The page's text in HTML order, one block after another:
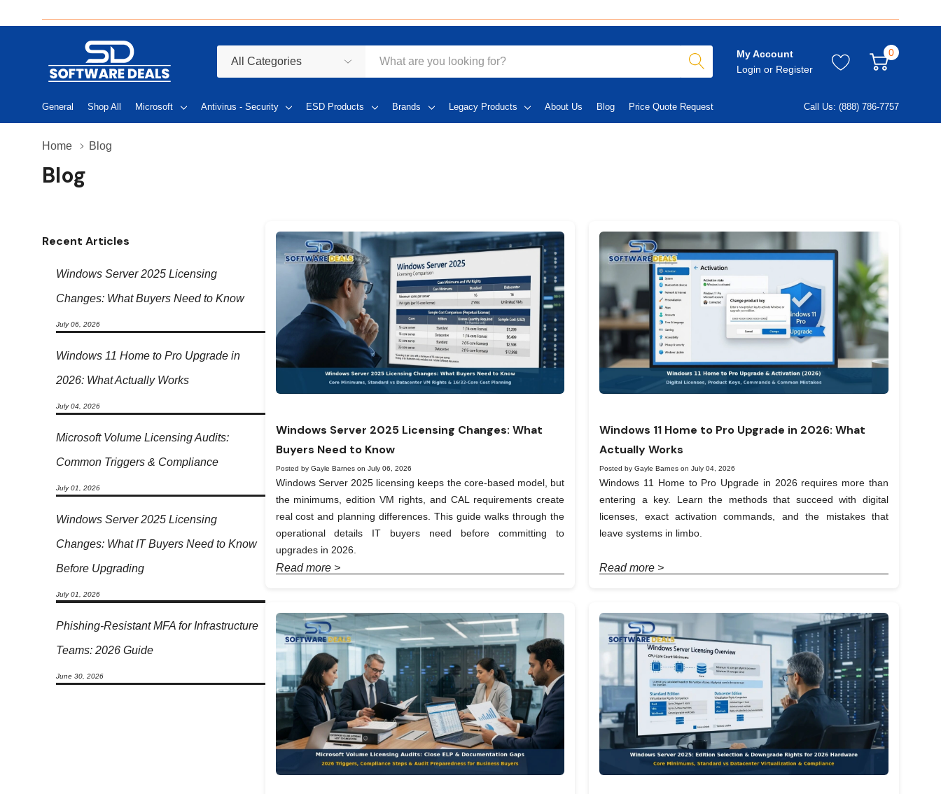
Categories
Search
My Account
Login or Register
0
General Shop All Microsoft Antivirus - Security ESD Products Brands Legacy Products About Us Blog Price Quote Request Call Us: (888) 786-7757
Home Blog
Blog
Recent Articles
Windows Server 2025 Licensing
Changes: What Buyers Need to Know
July 06, 2026
Windows 11 Home to Pro Upgrade in
2026: What Actually Works
July 04, 2026
Microsoft Volume Licensing Audits:
Common Triggers & Compliance
July 01, 2026
Windows Server 2025 Licensing
Changes: What IT Buyers Need to Know
Before Upgrading
July 01, 2026
Phishing-Resistant MFA for Infrastructure
Teams: 2026 Guide
June 30, 2026
Windows Server 2025 Licensing Changes: What
Buyers Need to Know
Posted by Gayle Barnes on July 06, 2026
Windows Server 2025 licensing keeps the core-based model, but
the minimums, edition VM rights, and CAL requirements create
real cost and planning differences. This guide walks through the
operational details IT buyers need before committing to
upgrades in 2026.
Read more >
Windows 11 Home to Pro Upgrade in 2026: What
Actually Works
Posted by Gayle Barnes on July 04, 2026
Windows 11 Home to Pro Upgrade in 2026 requires more than
entering a key. Learn the methods that succeed with digital
licenses, exact activation commands, and the mistakes that
leave systems in limbo.
Read more >